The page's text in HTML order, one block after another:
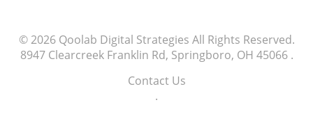
© 2026 Qoolab Digital Strategies All Rights Reserved.
8947 Clearcreek Franklin Rd, Springboro, OH 45066.
Contact Us
.